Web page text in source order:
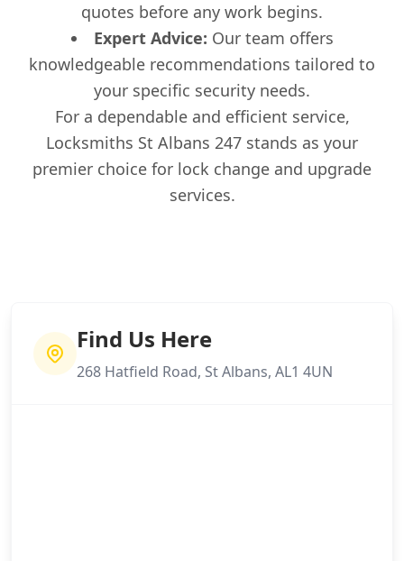
quotes before any work begins.
Expert Advice: Our team offers
knowledgeable recommendations tailored to
your specific security needs.
For a dependable and efficient service,
Locksmiths St Albans 247 stands as your
premier choice for lock change and upgrade
services.
Find Us Here
268 Hatfield Road, St Albans, AL1 4UN